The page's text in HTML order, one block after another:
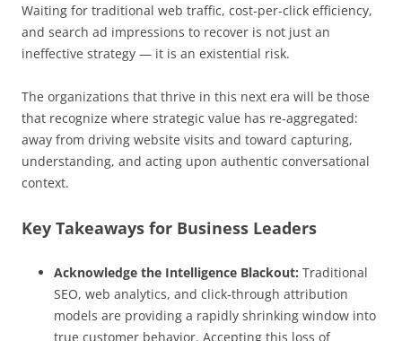
Waiting for traditional web traffic, cost-per-click efficiency,
and search ad impressions to recover is not just an
ineffective strategy — it is an existential risk.
The organizations that thrive in this next era will be those
that recognize where strategic value has re-aggregated:
away from driving website visits and toward capturing,
understanding, and acting upon authentic conversational
context.
Key Takeaways for Business Leaders
Acknowledge the Intelligence Blackout: Traditional
SEO, web analytics, and click-through attribution
models are providing a rapidly shrinking window into
true customer behavior. Accepting this loss of